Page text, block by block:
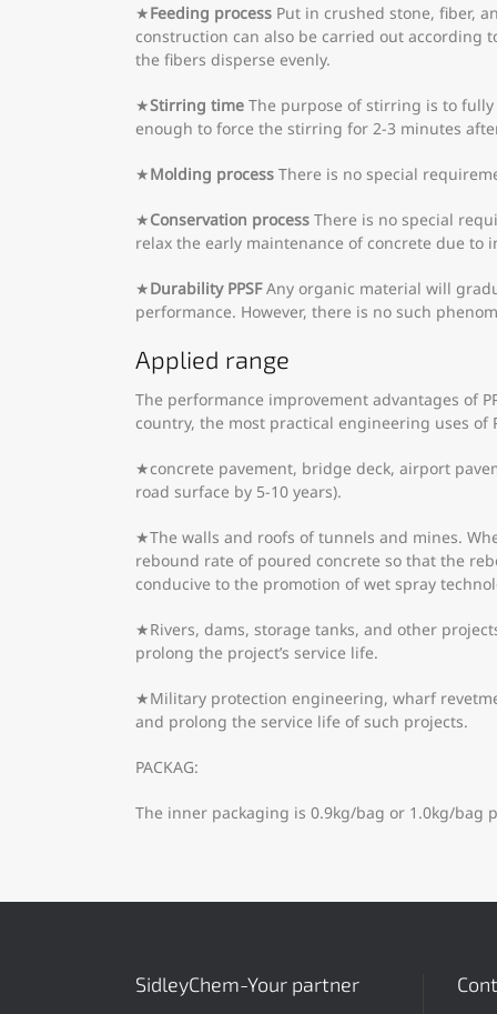
★Feeding process Put in crushed stone, fiber,
construction can also be carried out according
the fibers disperse evenly.
★Stirring time The purpose of stirring is to
enough to force the stirring for 2-3 minutes
★Molding process There is no special
★Conservation process There is no special
relax the early maintenance of concrete due to
★Durability PPSFAny organic material will
performance. However, there is no such
Applied range
The performance improvement advantages of
country, the most practical engineering uses of
★concrete pavement, bridge deck, airport
road surface by 5-10 years).
★The walls and roofs of tunnels and mines.
rebound rate of poured concrete so that the
conducive to the promotion of wet spray
★Rivers, dams, storage tanks, and other
prolong the project’s service life.
★Military protection engineering, wharf
and prolong the service life of such projects.
PACKAG:
The inner packaging is 0.9kg/bag or 1.0kg/bag
SidleyChem-Your partner